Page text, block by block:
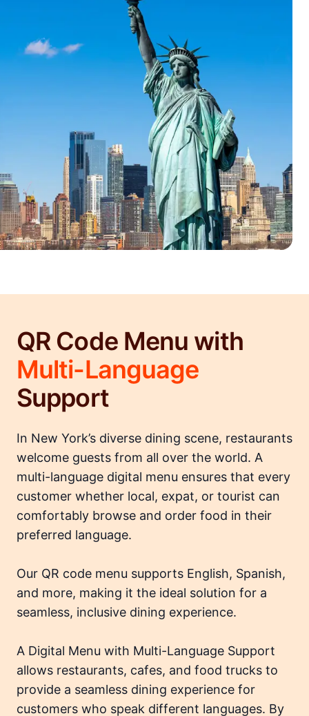
QR Code Menu with
Multi-Language
Support
In New York’s diverse dining scene, restaurants
welcome guests from all over the world. A
multi-language digital menu ensures that every
customer whether local, expat, or tourist can
comfortably browse and order food in their
preferred language.
Our QR code menu supports English, Spanish,
and more, making it the ideal solution for a
seamless, inclusive dining experience.
A Digital Menu with Multi-Language Support
allows restaurants, cafes, and food trucks to
provide a seamless dining experience for
customers who speak different languages. By